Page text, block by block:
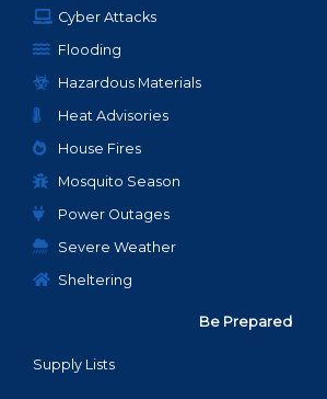
Cyber Attacks
Flooding
Hazardous Materials
Heat Advisories
House Fires
Mosquito Season
Power Outages
Severe Weather
Sheltering
Be Prepared
Supply Lists